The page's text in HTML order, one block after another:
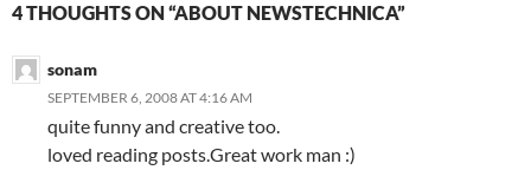
4 THOUGHTS ON “ABOUT NEWSTECHNICA”
sonam
SEPTEMBER 6, 2008 AT 4:16 AM
quite funny and creative too.
loved reading posts.Great work man :)